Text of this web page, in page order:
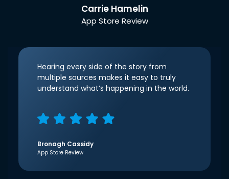
Carrie Hamelin
App Store Review
Hearing every side of the story from
multiple sources makes it easy to truly
understand what’s happening in the world.
Bronagh Cassidy
App Store Review